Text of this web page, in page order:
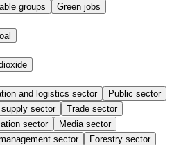
groups
Green jobs
and logistics sector
Public sector
supply sector
Trade sector
sector
Media sector
sector Forestry sector